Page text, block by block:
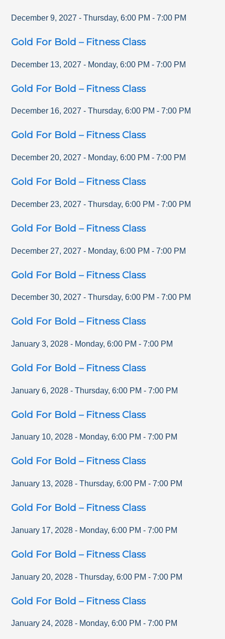
December 9, 2027 - Thursday,6:00 PM -7:00 PM
Gold For Bold – Fitness Class
December 13, 2027 - Monday,6:00 PM -7:00 PM
Gold For Bold – Fitness Class
December 16, 2027 - Thursday,6:00 PM -7:00 PM
Gold For Bold – Fitness Class
December 20, 2027 - Monday,6:00 PM -7:00 PM
Gold For Bold – Fitness Class
December 23, 2027 - Thursday,6:00 PM -7:00 PM
Gold For Bold – Fitness Class
December 27, 2027 - Monday,6:00 PM -7:00 PM
Gold For Bold – Fitness Class
December 30, 2027 - Thursday,6:00 PM -7:00 PM
Gold For Bold – Fitness Class
January 3, 2028 - Monday,6:00 PM -7:00 PM
Gold For Bold – Fitness Class
January 6, 2028 - Thursday,6:00 PM -7:00 PM
Gold For Bold – Fitness Class
January 10, 2028 - Monday,6:00 PM - 7:00 PM
Gold For Bold – Fitness Class
January 13, 2028 - Thursday,6:00 PM -7:00 PM
Gold For Bold – Fitness Class
January 17, 2028 - Monday,6:00 PM -7:00 PM
Gold For Bold – Fitness Class
January 20, 2028 - Thursday,6:00 PM -7:00 PM
Gold For Bold – Fitness Class
January 24, 2028 - Monday,6:00 PM -7:00 PM